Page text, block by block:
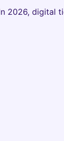
2026, digital